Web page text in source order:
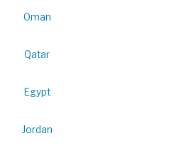
Oman
Qatar
Egypt
Jordan